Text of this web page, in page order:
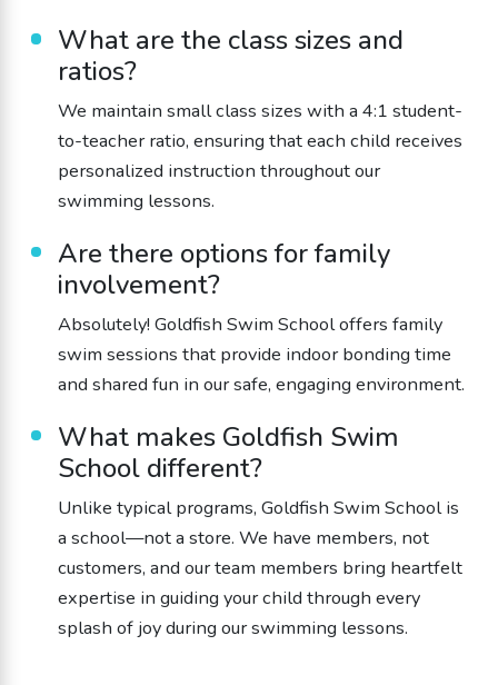
What are the class sizes and
ratios?
We maintain small class sizes with a 4:1 student-
to-teacher ratio, ensuring that each child receives
personalized instruction throughout our
swimming lessons.
Are there options for family
involvement?
Absolutely! Goldfish Swim School offers family
swim sessions that provide indoor bonding time
and shared fun in our safe, engaging environment.
What makes Goldfish Swim
School different?
Unlike typical programs, Goldfish Swim School is
a school—not a store. We have members, not
customers, and our team members bring heartfelt
expertise in guiding your child through every
splash of joy during our swimming lessons.